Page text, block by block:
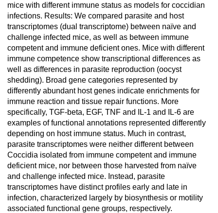
mice with different immune status as models for coccidian
infections. Results: We compared parasite and host
transcriptomes (dual transcriptome) between naïve and
challenge infected mice, as well as between immune
competent and immune deficient ones. Mice with different
immune competence show transcriptional differences as
well as differences in parasite reproduction (oocyst
shedding). Broad gene categories represented by
differently abundant host genes indicate enrichments for
immune reaction and tissue repair functions. More
specifically, TGF-beta, EGF, TNF and IL-1 and IL-6 are
examples of functional annotations represented differently
depending on host immune status. Much in contrast,
parasite transcriptomes were neither different between
Coccidia isolated from immune competent and immune
deficient mice, nor between those harvested from naïve
and challenge infected mice. Instead, parasite
transcriptomes have distinct profiles early and late in
infection, characterized largely by biosynthesis or motility
associated functional gene groups, respectively.